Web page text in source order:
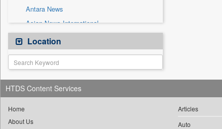
Antara News
Asian News International
Astro Devam
Australian Government News
Autox
Bis Research
Bana Africa Gossips
Bang Gaming
Location
HTDS Content Services
Home
About Us
Articles
Auto